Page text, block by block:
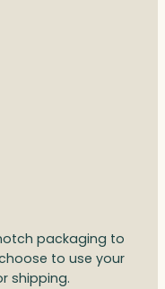
packaging to
to use your
shipping.